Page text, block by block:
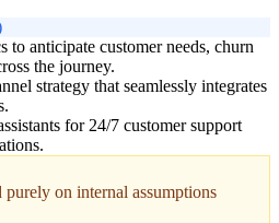
to anticipate customer needs, churn
the journey.
strategy that seamlessly integrates
for 24/7 customer support
on internal assumptions